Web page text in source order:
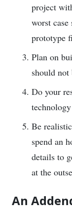
project
worst
prototype
Plan on
should not
Do your
Be
spend an
details to
at the
An